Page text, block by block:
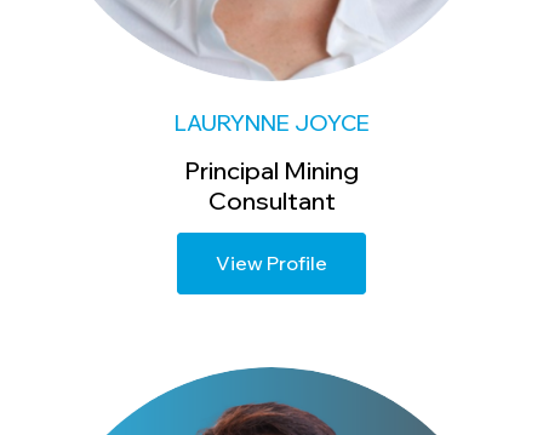
LAURYNNE JOYCE
Principal Mining
Consultant
View Profile